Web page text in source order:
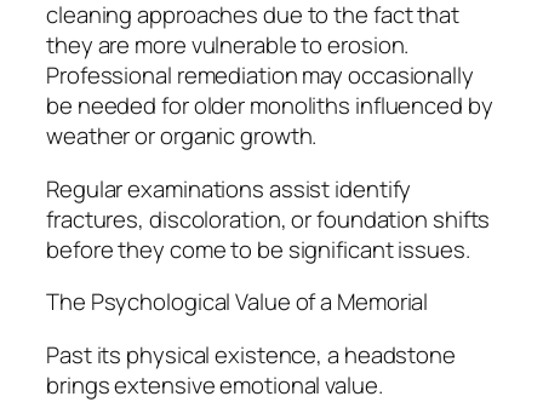
cleaning approaches due to the fact that
they are more vulnerable to erosion.
Professional remediation may occasionally
be needed for older monoliths influenced by
weather or organic growth.
Regular examinations assist identify
fractures, discoloration, or foundation shifts
before they come to be significant issues.
The Psychological Value of a Memorial
Past its physical existence, a headstone
brings extensive emotional value.